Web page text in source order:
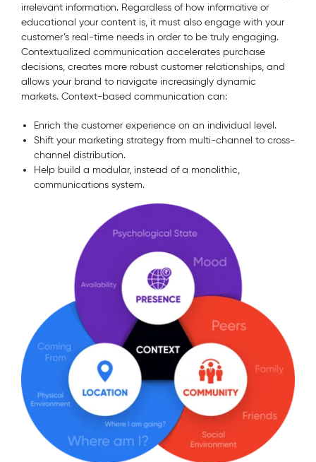
irrelevant information. Regardless of how informative or
educational your content is, it must also engage with your
customer’s real-time needs in order to be truly engaging.
Contextualized communication accelerates purchase
decisions, creates more robust customer relationships, and
allows your brand to navigate increasingly dynamic
markets. Context-based communication can:
Enrich the customer experience on an individual level.
Shift your marketing strategy from multi-channel to cross-
channel distribution.
Help build a modular, instead of a monolithic,
communications system.